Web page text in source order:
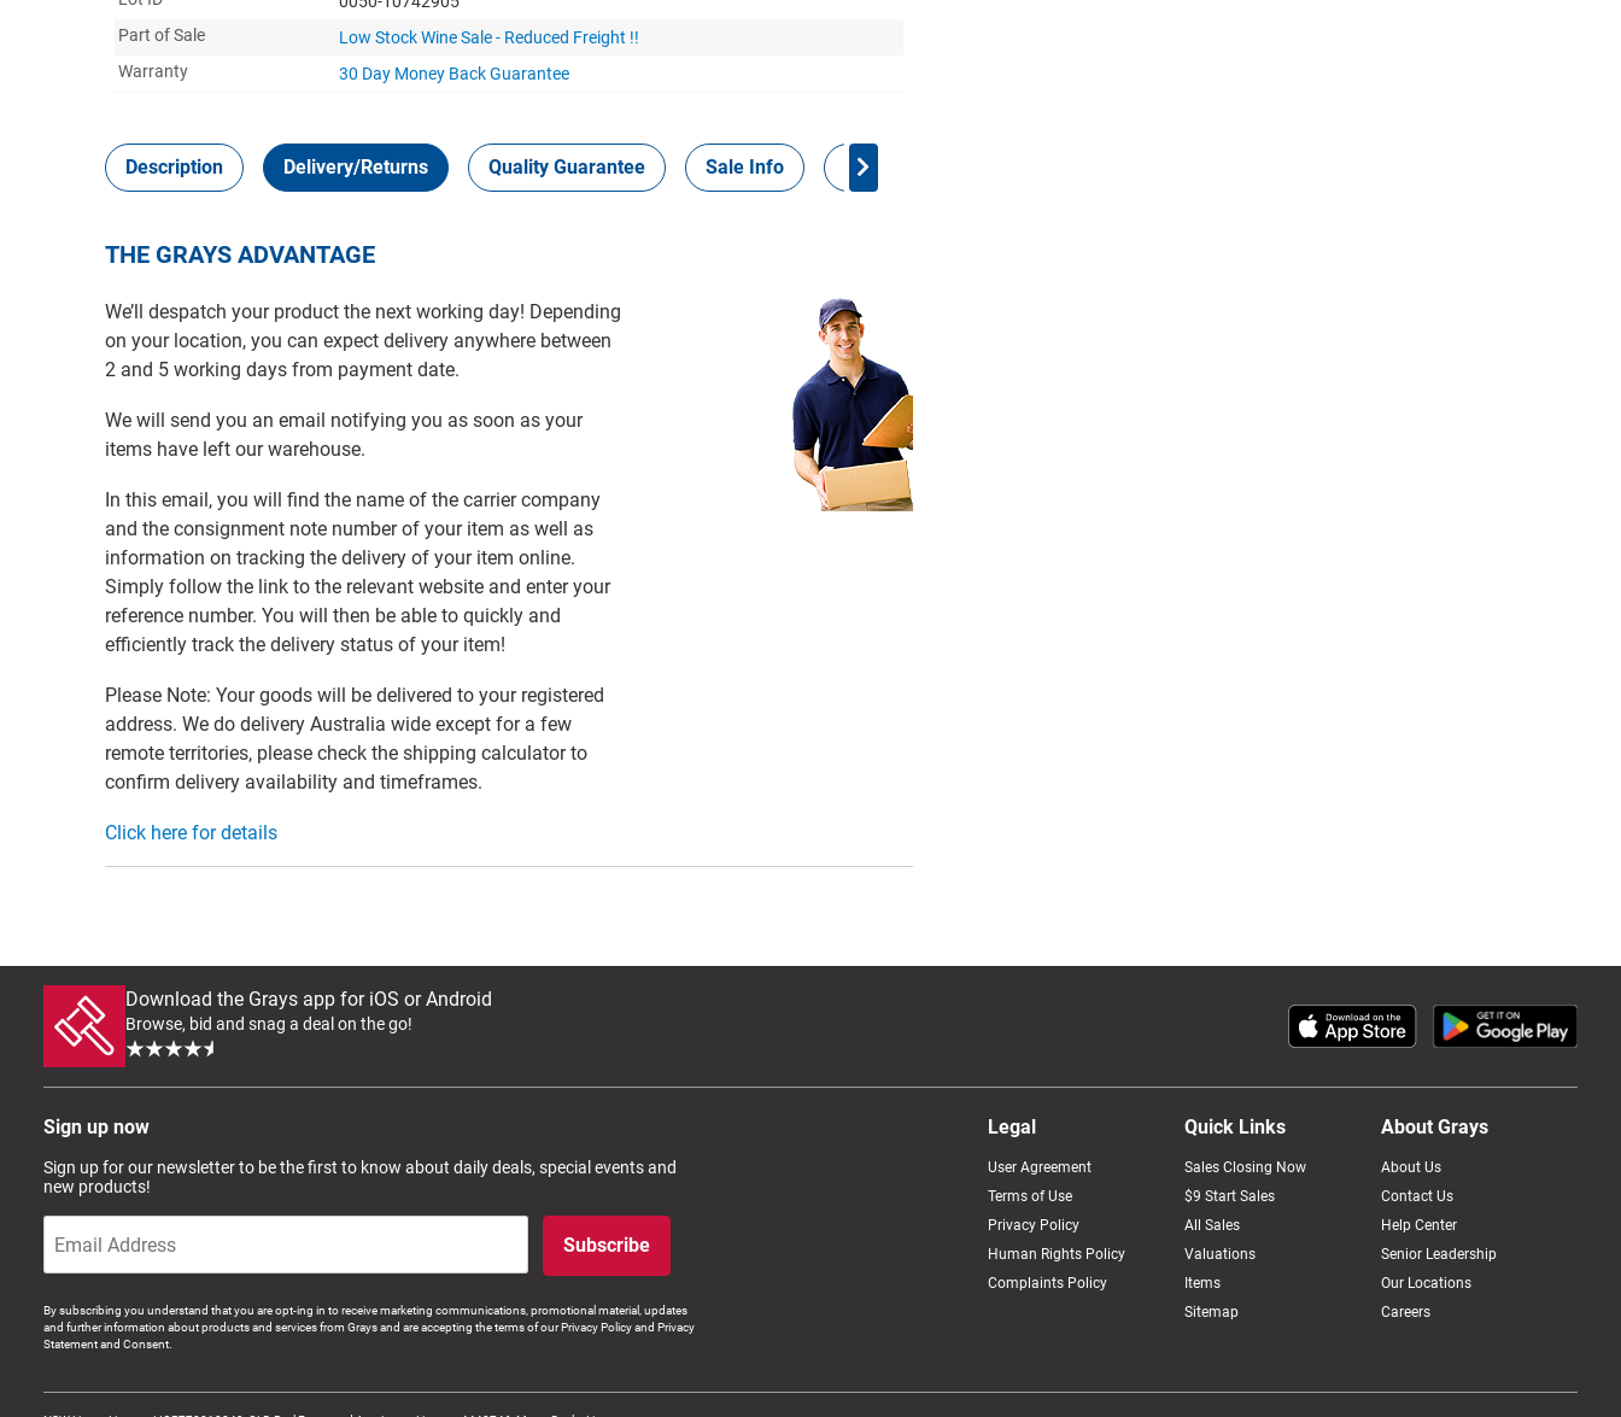
Part of Sale
Low Stock Wine Sale - Reduced Freight !!
Warranty
30 Day Money BackGuarantee
Description Delivery/Returns Quality Guarantee Sale Info Panel Points
THE GRAYS ADVANTAGE
We’ll despatch your product the next working day! Depending
on your location, you can expect delivery anywhere between
2 and 5 working days from payment date.
We will send you an email notifying you as soon as your
items have left our warehouse.
In this email, you will find the name of the carrier company
and the consignment note number of your item as well as
information on tracking the delivery of your item online.
Simply follow the link to the relevant website and enter your
reference number. You will then be able to quickly and
efficiently track the delivery status of your item!
Please Note: Your goods will be delivered to your registered
address. We do delivery Australia wide except for a few
remote territories, please check the shipping calculator to
confirm delivery availability and timeframes.
Click here for details
Download the Grays app for iOS or Android
Browse, bid and snag a deal on the go!
Sign up now
Sign up for our newsletter to be the first to know about daily deals, special events and
new products!
Subscribe
By subscribing you understand that you are opt-ing in to receive marketing communications, promotional material, updates
and further information about products and services from Grays and are accepting the terms of our Privacy Policy and Privacy
Statement and Consent.
Legal
User Agreement
Terms of Use
Privacy Policy
Human Rights Policy
Complaints Policy
Quick Links
Sales Closing Now
$9 Start Sales
All Sales
Valuations
Items
Sitemap
About Grays
About Us
Contact Us
Help Center
Senior Leadership
Our Locations
Careers